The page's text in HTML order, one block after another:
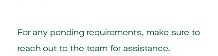
For any pending requirements, make sure to
reach out to the team for assistance.